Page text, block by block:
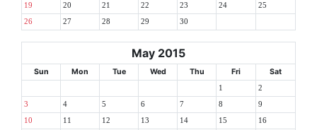
19 20 21 22 23 24 25
26 27 28 29 30
May 2015
Sun Mon Tue Wed Thu Fri Sat
1 2
3 4 5 6 7 8 9
10 11 12 13 14 15 16